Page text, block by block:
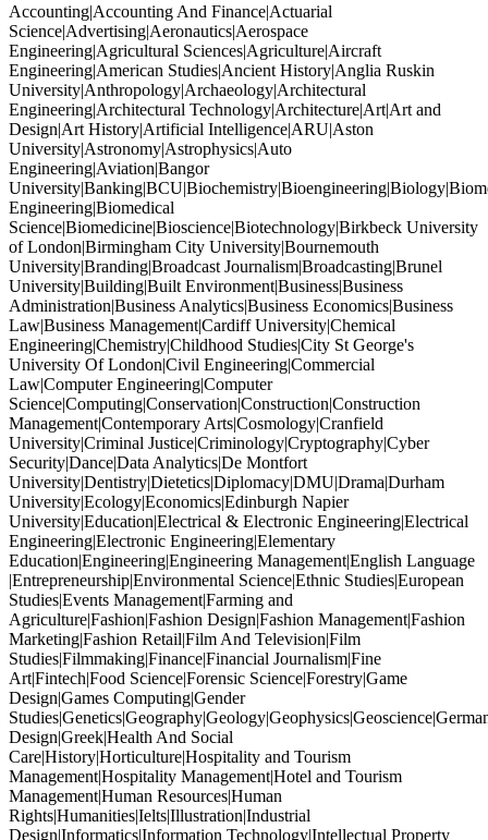
Accounting|Accounting And Finance|Actuarial
Science|Advertising|Aeronautics|Aerospace
Engineering|Agricultural Sciences|Agriculture|Aircraft
Engineering|American Studies|Ancient History|Anglia Ruskin
University|Anthropology|Archaeology|Architectural
Engineering|Architectural Technology|Architecture|Art|Art and
Design|Art History|Artificial Intelligence|ARU|Aston
University|Astronomy|Astrophysics|Auto
Engineering|Aviation|Bangor
Engineering|Biomedical
Science|Biomedicine|Bioscience|Biotechnology|Birkbeck University
of London|Birmingham City University|Bournemouth
University|Branding|Broadcast Journalism|Broadcasting|Brunel
University|Building|Built Environment|Business|Business
Administration|Business Analytics|Business Economics|Business
Law|Business Management|Cardiff University|Chemical
Engineering|Chemistry|Childhood Studies|City St George's
University Of London|Civil Engineering|Commercial
Law|Computer Engineering|Computer
Science|Computing|Conservation|Construction|Construction
Management|Contemporary Arts|Cosmology|Cranfield
University|Criminal Justice|Criminology|Cryptography|Cyber
Security|Dance|Data Analytics|De Montfort
University|Dentistry|Dietetics|Diplomacy|DMU|Drama|Durham
University|Ecology|Economics|Edinburgh Napier
University|Education|Electrical & Electronic Engineering|Electrical
Engineering|Electronic Engineering|Elementary
Education|Engineering|Engineering Management|English Language
|Entrepreneurship|Environmental Science|Ethnic Studies|European
Studies|Events Management|Farming and
Agriculture|Fashion|Fashion Design|Fashion Management|Fashion
Marketing|Fashion Retail|Film And Television|Film
Studies|Filmmaking|Finance|Financial Journalism|Fine
Art|Fintech|Food Science|Forensic Science|Forestry|Game
Design|Games Computing|Gender
Design|Greek|Health And Social
Care|History|Horticulture|Hospitality and Tourism
Management|Hospitality Management|Hotel and Tourism
Management|Human Resources|Human
Rights|Humanities|Ielts|Illustration|Industrial
Design|Informatics|Information Technology|Intellectual Property